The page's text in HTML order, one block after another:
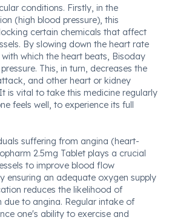
conditions. Firstly, in the
(high blood pressure), this
certain chemicals that affect
By slowing down the heart rate
which the heart beats, Bisoday
This, in turn, decreases the
and other heart or kidney
is vital to take this medicine regularly
feels well, to experience its full
suffering from angina (heart-
2.5mg Tablet plays a crucial
to improve blood flow
ensuring an adequate oxygen supply
reduces the likelihood of
due to angina. Regular intake of
one's ability to exercise and